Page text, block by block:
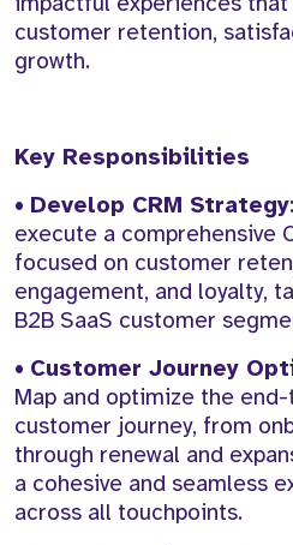
customer retention,
growth.
Key Responsibilities
• Develop CRM Strategy
execute a comprehensive
focused on customer
engagement, and loyalty,
B2B SaaS customer
• Customer Journey
Map and optimize the
customer journey, from
through renewal and
a cohesive and seamless
across all touchpoints.